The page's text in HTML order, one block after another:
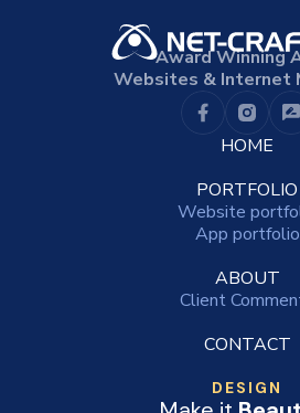
Award Winning
Websites & Internet
HOME
PORTFOLIO
Website
App portfolio
ABOUT
Client
CONTACT
DESIGN